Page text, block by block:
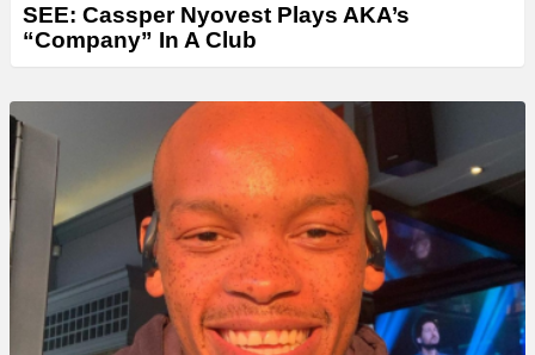
SEE: Cassper Nyovest Plays AKA’s
“Company” In A Club